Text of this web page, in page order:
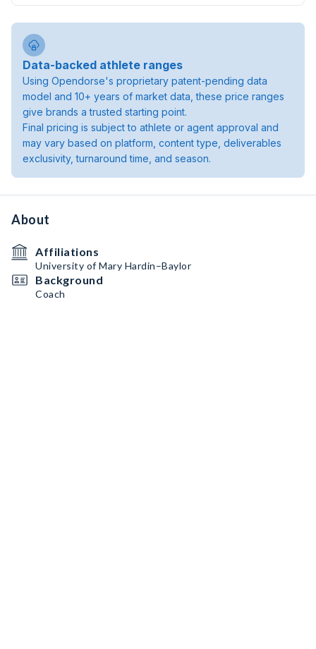
Data-backed athlete ranges
Using Opendorse's proprietary patent-pending data
model and 10+ years of market data, these price ranges
give brands a trusted starting point.
Final pricing is subject to athlete or agent approval and
may vary based on platform, content type, deliverables
exclusivity, turnaround time, and season.
About
Affiliations
University of Mary Hardin–Baylor
Background
Coach